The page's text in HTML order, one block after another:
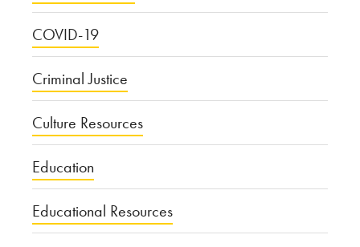
COVID-19
Criminal Justice
Culture Resources
Education
Educational Resources